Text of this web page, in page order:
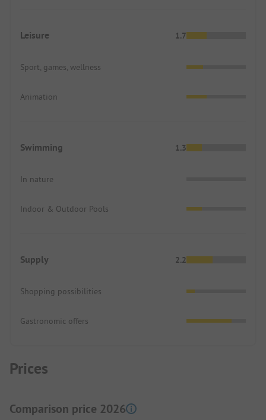
Leisure 1.7
Sport, games, wellness
Animation
Swimming 1.3
In nature
Indoor & Outdoor Pools
Supply 2.2
Shopping possibilities
Gastronomic offers
Prices
Comparison price 2026